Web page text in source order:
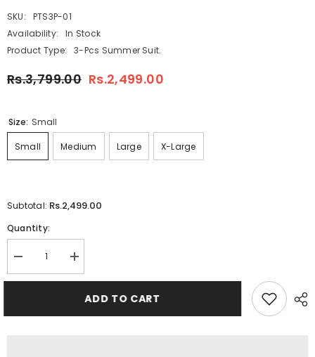
SKU:
PTS3P-01
Availability:
In Stock
Product Type:
3-Pcs Summer Suit.
Rs.3,799.00 Rs.2,499.00
Size: Small
Small Medium Large X-Large
Subtotal: Rs.2,499.00
Quantity:
Decrease
quantity
for
3-
Increase
quantity
for
Arrow
Printed
3-
ADD TO CART